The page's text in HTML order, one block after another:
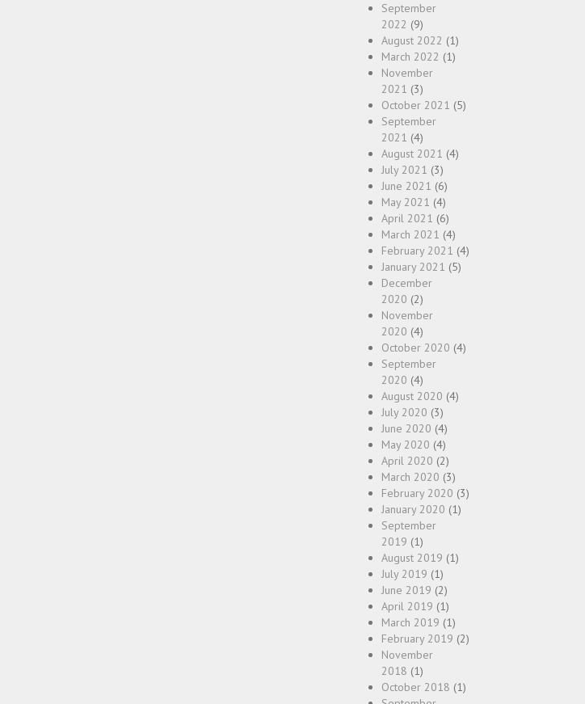
September
2022 (9)
August 2022 (1)
March 2022 (1)
November
2021 (3)
October 2021 (5)
September
2021 (4)
August 2021 (4)
July 2021 (3)
June 2021 (6)
May 2021 (4)
April 2021 (6)
March 2021 (4)
February 2021 (4)
January 2021 (5)
December
2020 (2)
November
2020 (4)
October 2020 (4)
September
2020 (4)
August 2020 (4)
July 2020 (3)
June 2020 (4)
May 2020 (4)
April 2020 (2)
March 2020 (3)
February 2020 (3)
January 2020 (1)
September
2019 (1)
August 2019 (1)
July 2019 (1)
June 2019 (2)
April 2019 (1)
March 2019 (1)
February 2019 (2)
November
2018 (1)
October 2018 (1)